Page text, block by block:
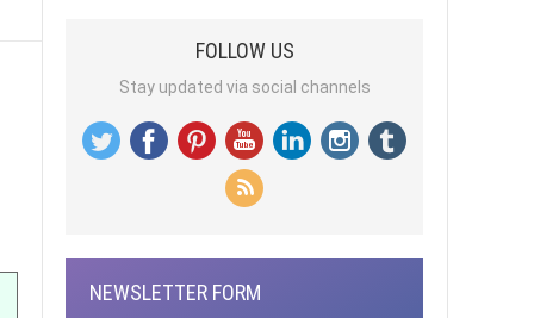
FOLLOW US
Stay updated via social channels
NEWSLETTER FORM